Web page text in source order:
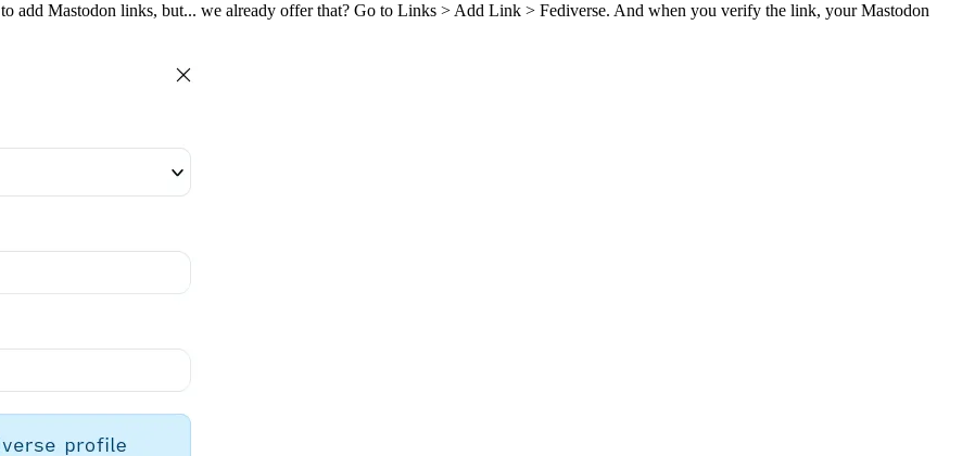
to add Mastodon links, but... we already offer that? Go to Links > Add Link > Fediverse. And when you verify the link, your Mastodon